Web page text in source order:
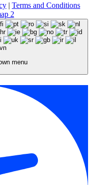
| Terms and Conditions
2